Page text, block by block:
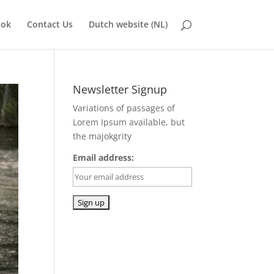
Contact Us Dutch website (NL)
Newsletter Signup
Variations of passages of
Lorem Ipsum available, but
the majokgrity
Email address: